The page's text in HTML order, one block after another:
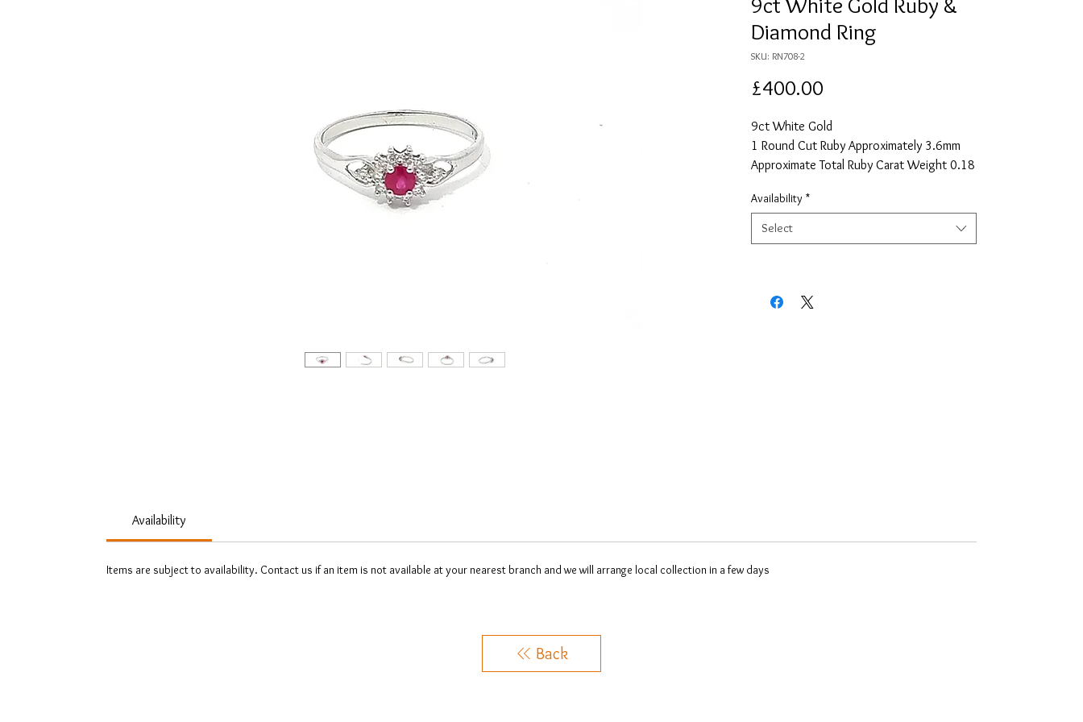
Diamond Ring
SKU: RN708-2
£400.00
9ct White Gold
1 Round Cut Ruby Approximately 3.6mm
Approximate Total Ruby Carat Weight 0.18
Approximately 1.15mm
Approximate Total Diamond Carat Weight
0.09
Availability *
Select
Availability
Items are subject to availability. Contact us if an item is not available at your nearest branch and we will arrange local collection in a few days
Back